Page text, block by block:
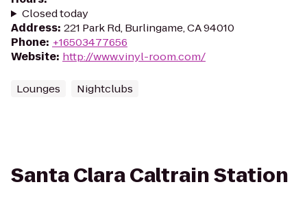
Closed today
Address: 221 Park Rd, Burlingame, CA 94010
Phone: +16503477656
Website: http://www.vinyl-room.com/
Lounges Nightclubs
Santa Clara Caltrain Station